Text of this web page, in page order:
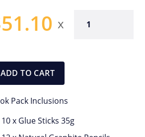
51.10
ADD TO CART
Pack Inclusions
10 x Glue Sticks 35g